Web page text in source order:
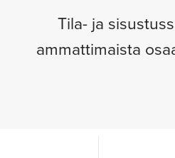
Tila- ja
ammattimaista